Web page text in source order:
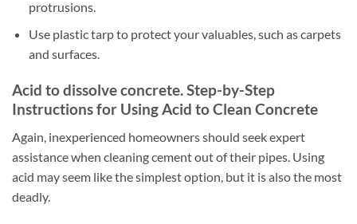
protrusions.
Use plastic tarp to protect your valuables, such as carpets
and surfaces.
Acid to dissolve concrete. Step-by-Step
Instructions for Using Acid to Clean Concrete
Again, inexperienced homeowners should seek expert
assistance when cleaning cement out of their pipes. Using
acid may seem like the simplest option, but it is also the most
deadly.